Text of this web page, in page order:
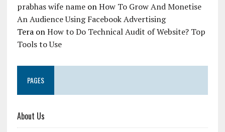
prabhas wife nameonHow To Grow And Monetise
An Audience Using Facebook Advertising
TeraonHow to Do Technical Audit of Website? Top
Tools to Use
PAGES
About Us